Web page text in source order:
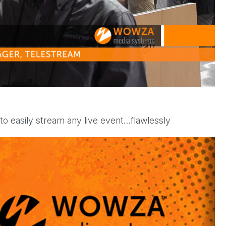
easily stream any live event…flawlessly